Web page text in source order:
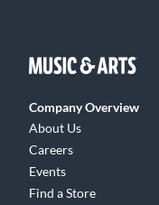
Company Overview
About Us
Careers
Events
Find a Store